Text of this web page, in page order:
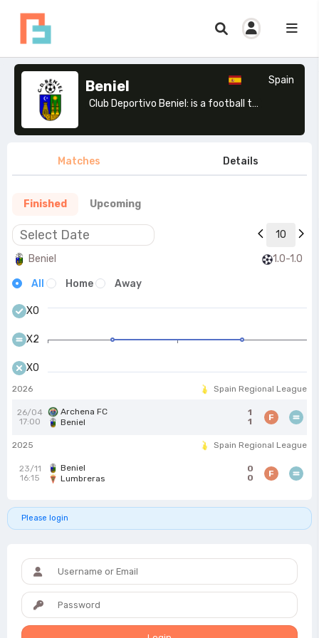
Beniel
Club Deportivo Beniel: is a football team based in Beniel, Murcia. Founded in 1976.>
Spain
Matches Details
Finished Upcoming
10
Beniel
1.0-1.0
All Home Away
X0
X2
X0
2026 Spain Regional League
26/04
17:00
Archena FC
Beniel
1
1
F
2025 Spain Regional League
23/11
16:15
Beniel
Lumbreras
0
0
F
Please login